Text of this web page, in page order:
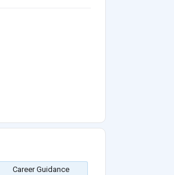
Career Guidance